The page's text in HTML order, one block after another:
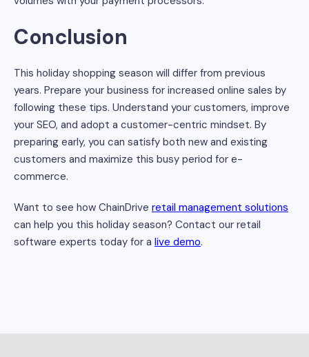
Conclusion
This holiday shopping season will differ from previous
years. Prepare your business for increased online sales by
following these tips. Understand your customers, improve
your SEO, and adopt a customer-centric mindset. By
preparing early, you can satisfy both new and existing
customers and maximize this busy period for e-
commerce.
Want to see how ChainDrive retail management solutions
can help you this holiday season? Contact our retail
software experts today for a live demo.